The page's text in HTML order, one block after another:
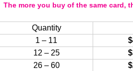
The more you buy of the same card,
Quantity
1 – 11
12 – 25
26 – 60